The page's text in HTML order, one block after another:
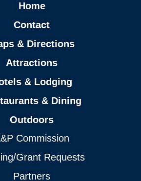
Home
Contact
& Directions
Attractions
& Lodging
& Dining
Outdoors
Commission
Grant Requests
Partners